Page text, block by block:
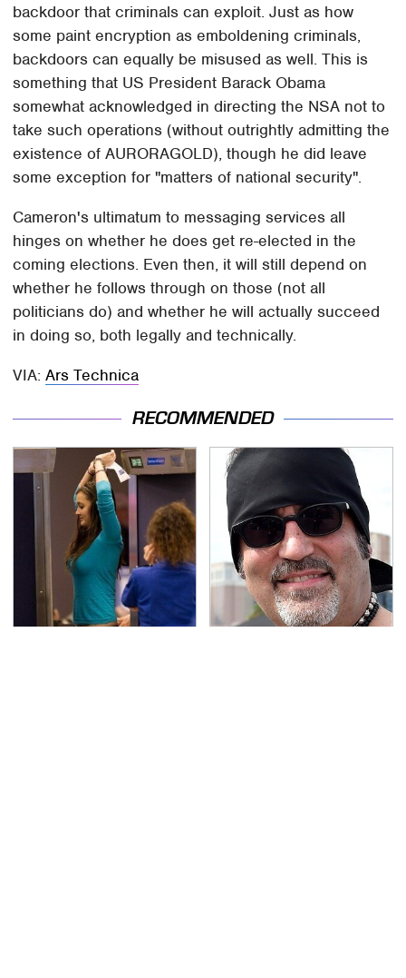
backdoor that criminals can exploit. Just as how
some paint encryption as emboldening criminals,
backdoors can equally be misused as well. This is
something that US President Barack Obama
somewhat acknowledged in directing the NSA not to
take such operations (without outrightly admitting the
existence of AURORAGOLD), though he did leave
some exception for "matters of national security".
Cameron's ultimatum to messaging services all
hinges on whether he does get re-elected in the
coming elections. Even then, it will still depend on
whether he follows through on those (not all
politicians do) and whether he will actually succeed
in doing so, both legally and technically.
VIA:Ars Technica
RECOMMENDED